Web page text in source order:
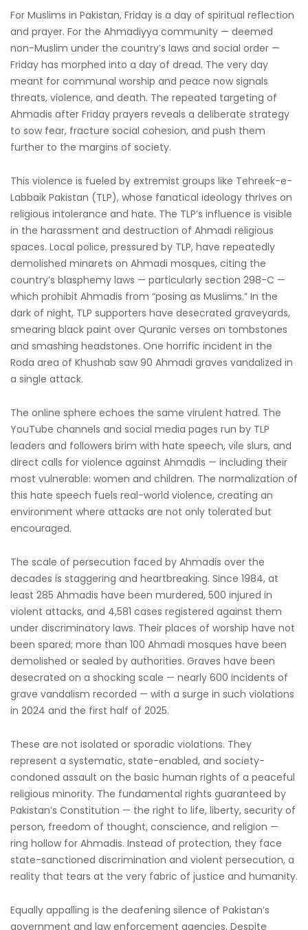
For Muslims in Pakistan, Friday is a day of spiritual reflection
and prayer. For the Ahmadiyya community — deemed
non-Muslim under the country’s laws and social order —
Friday has morphed into a day of dread. The very day
meant for communal worship and peace now signals
threats, violence, and death. The repeated targeting of
Ahmadis after Friday prayers reveals a deliberate strategy
to sow fear, fracture social cohesion, and push them
further to the margins of society.
This violence is fueled by extremist groups like Tehreek-e-
Labbaik Pakistan (TLP), whose fanatical ideology thrives on
religious intolerance and hate. The TLP’s influence is visible
in the harassment and destruction of Ahmadi religious
spaces. Local police, pressured by TLP, have repeatedly
demolished minarets on Ahmadi mosques, citing the
country’s blasphemy laws — particularly section 298-C —
which prohibit Ahmadis from “posing as Muslims.” In the
dark of night, TLP supporters have desecrated graveyards,
smearing black paint over Quranic verses on tombstones
and smashing headstones. One horrific incident in the
Roda area of Khushab saw 90 Ahmadi graves vandalized in
a single attack.
The online sphere echoes the same virulent hatred. The
YouTube channels and social media pages run by TLP
leaders and followers brim with hate speech, vile slurs, and
direct calls for violence against Ahmadis — including their
most vulnerable: women and children. The normalization of
this hate speech fuels real-world violence, creating an
environment where attacks are not only tolerated but
encouraged.
The scale of persecution faced by Ahmadis over the
decades is staggering and heartbreaking. Since 1984, at
least 285 Ahmadis have been murdered, 500 injured in
violent attacks, and 4,581 cases registered against them
under discriminatory laws. Their places of worship have not
been spared; more than 100 Ahmadi mosques have been
demolished or sealed by authorities. Graves have been
desecrated on a shocking scale — nearly 600 incidents of
grave vandalism recorded — with a surge in such violations
in 2024 and the first half of 2025.
These are not isolated or sporadic violations. They
represent a systematic, state-enabled, and society-
condoned assault on the basic human rights of a peaceful
religious minority. The fundamental rights guaranteed by
Pakistan’s Constitution — the right to life, liberty, security of
person, freedom of thought, conscience, and religion —
ring hollow for Ahmadis. Instead of protection, they face
state-sanctioned discrimination and violent persecution, a
reality that tears at the very fabric of justice and humanity.
Equally appalling is the deafening silence of Pakistan’s
government and law enforcement agencies. Despite